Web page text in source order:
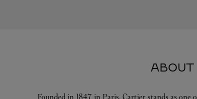
ABOUT
Founded in 1847 in Paris, Cartier stands as one